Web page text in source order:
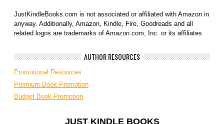
JustKindleBooks.com is not associated or affiliated with Amazon in
anyway. Additionally, Amazon, Kindle, Fire, Goodreads and all
related logos are trademarks of Amazon.com, Inc. or its affiliates.
AUTHOR RESOURCES
Promotional Resources
Premium Book Promotion
Budget Book Promotion
JUST KINDLE BOOKS